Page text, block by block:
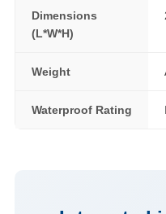
Dimensions
(L*W*H)
Weight
Waterproof Rating